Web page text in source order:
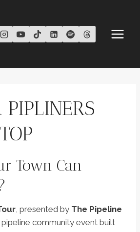
Town Can
, presented by The Pipeline
pipeline community event built